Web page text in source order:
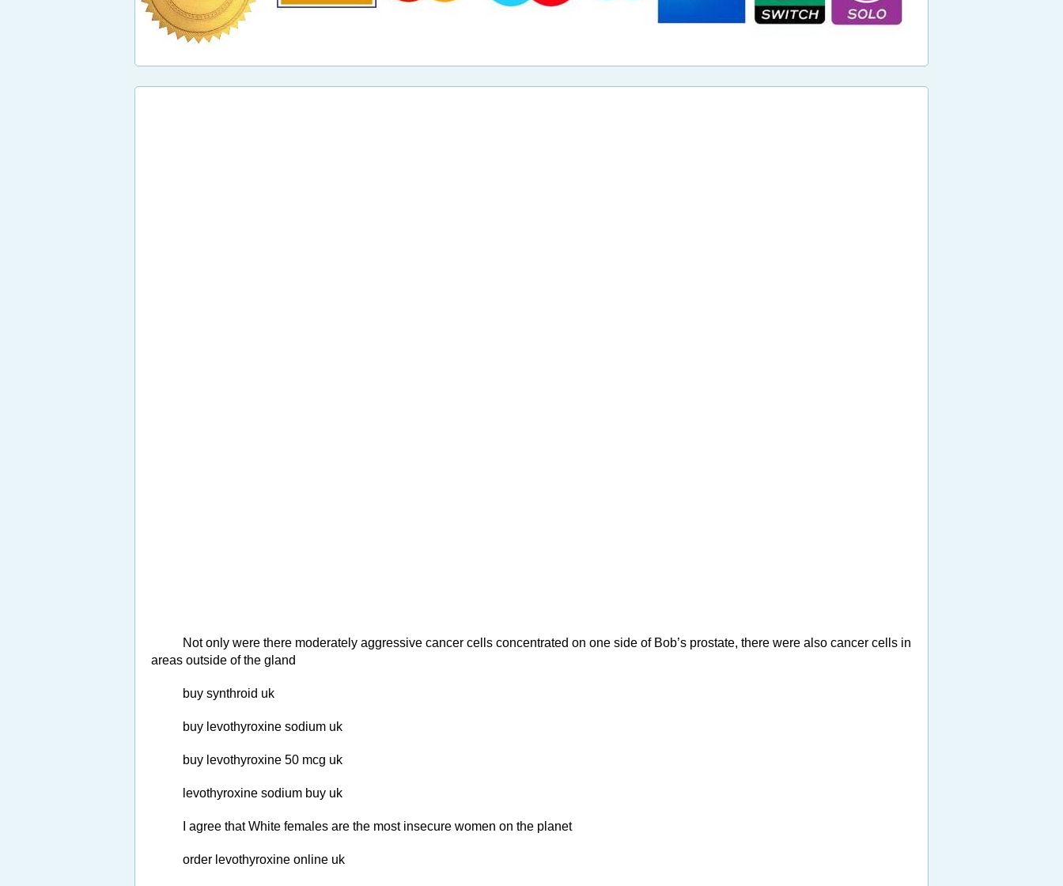
Not only were there moderately aggressive cancer cells concentrated on one side of Bob’s prostate, there were also cancer cells in
areas outside of the gland
buy synthroid uk
buy levothyroxine sodium uk
buy levothyroxine 50 mcg uk
levothyroxine sodium buy uk
I agree that White females are the most insecure women on the planet
order levothyroxine online uk